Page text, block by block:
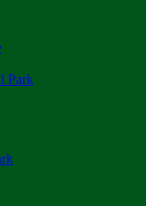
Park